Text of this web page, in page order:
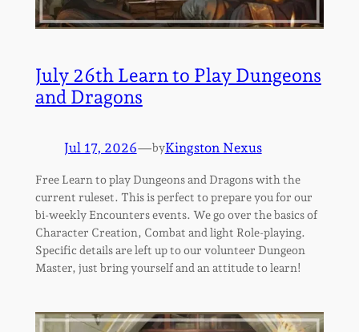
July 26th Learn to Play Dungeons
and Dragons
Jul 17, 2026—byKingston Nexus
Free Learn to play Dungeons and Dragons with the
current ruleset. This is perfect to prepare you for our
bi-weekly Encounters events. We go over the basics of
Character Creation, Combat and light Role-playing.
Specific details are left up to our volunteer Dungeon
Master, just bring yourself and an attitude to learn!